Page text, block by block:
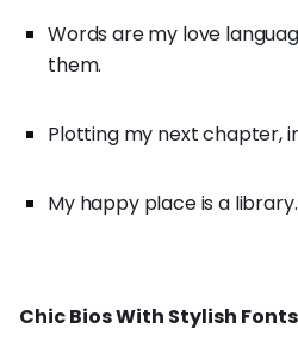
Words are my love
them.
Plotting my next chapter,
My happy place is a
Chic Bios With Stylish Fonts